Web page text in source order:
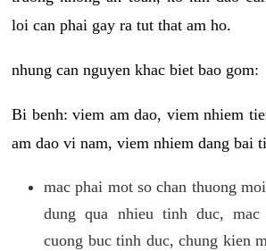
loi can phai gay ra tut that am ho.
nhung can nguyen khac biet bao gom:
Bi benh: viem am dao, viem nhiem
am dao vi nam, viem nhiem dang bai
mac phai mot so chan thuong
dung qua nhieu tinh duc, mac
cuong buc tinh duc, chung kien